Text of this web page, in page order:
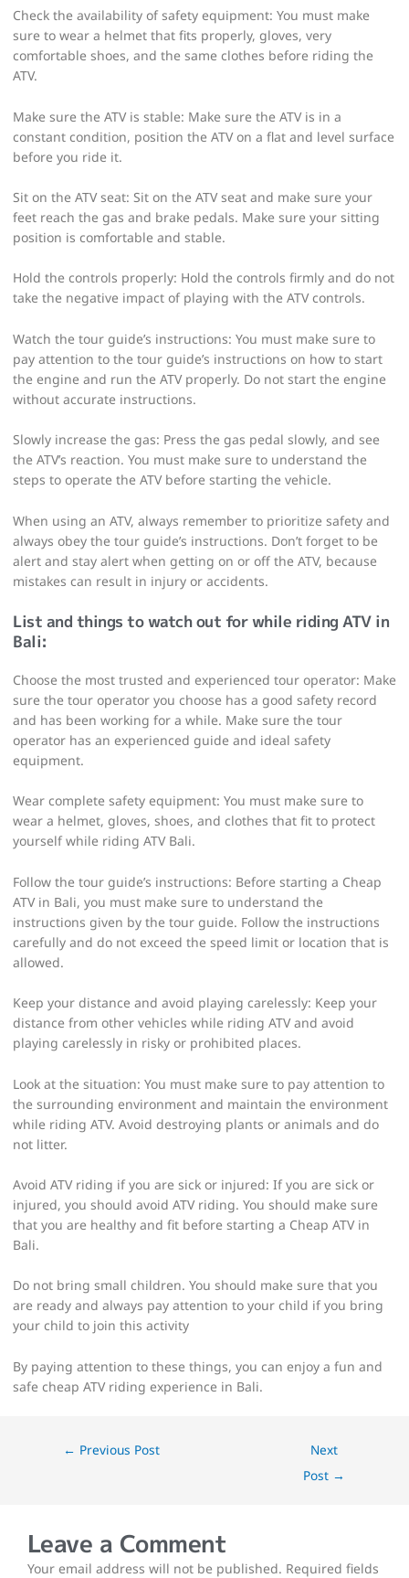
Check the availability of safety equipment: You must make
sure to wear a helmet that fits properly, gloves, very
comfortable shoes, and the same clothes before riding the
ATV.
Make sure the ATV is stable: Make sure the ATV is in a
constant condition, position the ATV on a flat and level surface
before you ride it.
Sit on the ATV seat: Sit on the ATV seat and make sure your
feet reach the gas and brake pedals. Make sure your sitting
position is comfortable and stable.
Hold the controls properly: Hold the controls firmly and do not
take the negative impact of playing with the ATV controls.
Watch the tour guide’s instructions: You must make sure to
pay attention to the tour guide’s instructions on how to start
the engine and run the ATV properly. Do not start the engine
without accurate instructions.
Slowly increase the gas: Press the gas pedal slowly, and see
the ATV’s reaction. You must make sure to understand the
steps to operate the ATV before starting the vehicle.
When using an ATV, always remember to prioritize safety and
always obey the tour guide’s instructions. Don’t forget to be
alert and stay alert when getting on or off the ATV, because
mistakes can result in injury or accidents.
List and things to watch out for while riding ATV in
Bali:
Choose the most trusted and experienced tour operator: Make
sure the tour operator you choose has a good safety record
and has been working for a while. Make sure the tour
operator has an experienced guide and ideal safety
equipment.
Wear complete safety equipment: You must make sure to
wear a helmet, gloves, shoes, and clothes that fit to protect
yourself while riding ATV Bali.
Follow the tour guide’s instructions: Before starting a Cheap
ATV in Bali, you must make sure to understand the
instructions given by the tour guide. Follow the instructions
carefully and do not exceed the speed limit or location that is
allowed.
Keep your distance and avoid playing carelessly: Keep your
distance from other vehicles while riding ATV and avoid
playing carelessly in risky or prohibited places.
Look at the situation: You must make sure to pay attention to
the surrounding environment and maintain the environment
while riding ATV. Avoid destroying plants or animals and do
not litter.
Avoid ATV riding if you are sick or injured: If you are sick or
injured, you should avoid ATV riding. You should make sure
that you are healthy and fit before starting a Cheap ATV in
Bali.
Do not bring small children. You should make sure that you
are ready and always pay attention to your child if you bring
your child to join this activity
By paying attention to these things, you can enjoy a fun and
safe cheap ATV riding experience in Bali.
← Previous Post
Next
Post →
Leave a Comment
Your email address will not be published. Required fields